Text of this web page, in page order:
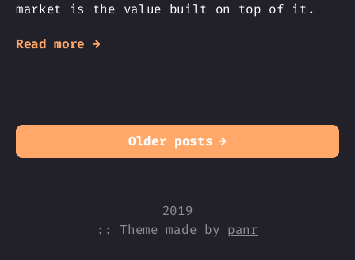
market is the value built on top of it.
Read more →
Older posts →
2019
:: Theme made by panr